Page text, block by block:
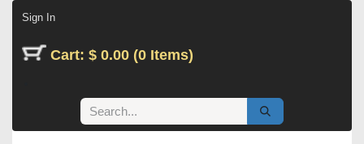
Sign In
Cart: $ 0.00 (0 Items)